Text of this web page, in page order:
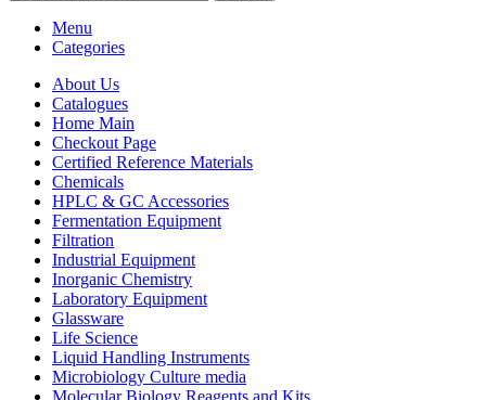
Menu
Categories
About Us
Catalogues
Home Main
Checkout Page
Certified Reference Materials
Chemicals
HPLC & GC Accessories
Fermentation Equipment
Filtration
Industrial Equipment
Inorganic Chemistry
Laboratory Equipment
Glassware
Life Science
Liquid Handling Instruments
Microbiology Culture media
Molecular Biology Reagents and Kits